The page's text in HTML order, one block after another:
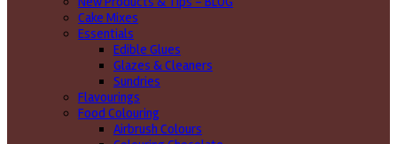
Cake Mixes
Essentials
Edible Glues
Glazes & Cleaners
Sundries
Flavourings
Food Colouring
Airbrush Colours